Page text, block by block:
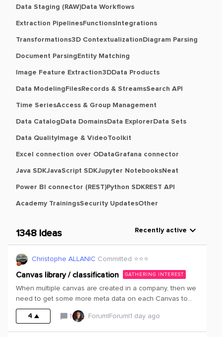
Data Staging (RAW)Data Workflows
Extraction PipelinesFunctions Integrations
Transformations3D Contextualization Diagram Parsing
Document Parsing Entity Matching
Image Feature Extraction3DData Products
Data Modeling FilesRecords & StreamsSearch API
Time SeriesAccess & Group Management
Data Catalog Data DomainsData Explorer Data Sets
Data Quality Image & VideoToolkit
Excel connection over ODataGrafana connector
Java SDKJavaScript SDKJupyter NotebooksNeat
Power BI connector (REST)Python SDKREST API
Academy TrainingsSecurity UpdatesOther
1348 Ideas Recently active
Christophe ALLANIC Committed ⭐️⭐️⭐️
Canvas library / classification GATHERING INTEREST
When multiple canvas are created in a company, then we
need to get some more meta data on each Canvas to
ease the search of the right/relevant Canvas.It could be
interesting to get the option to insert a description of the
Canvas, potentially the main discipline concerned by the
4 1 Forum|Forum|1 day ago